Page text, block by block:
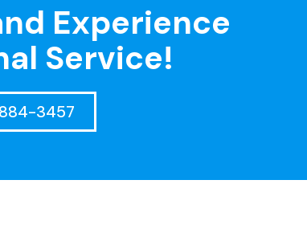
Experience
Service!
3457